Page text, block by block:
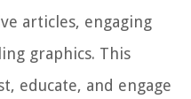
articles, engaging
graphics. This
educate, and engage